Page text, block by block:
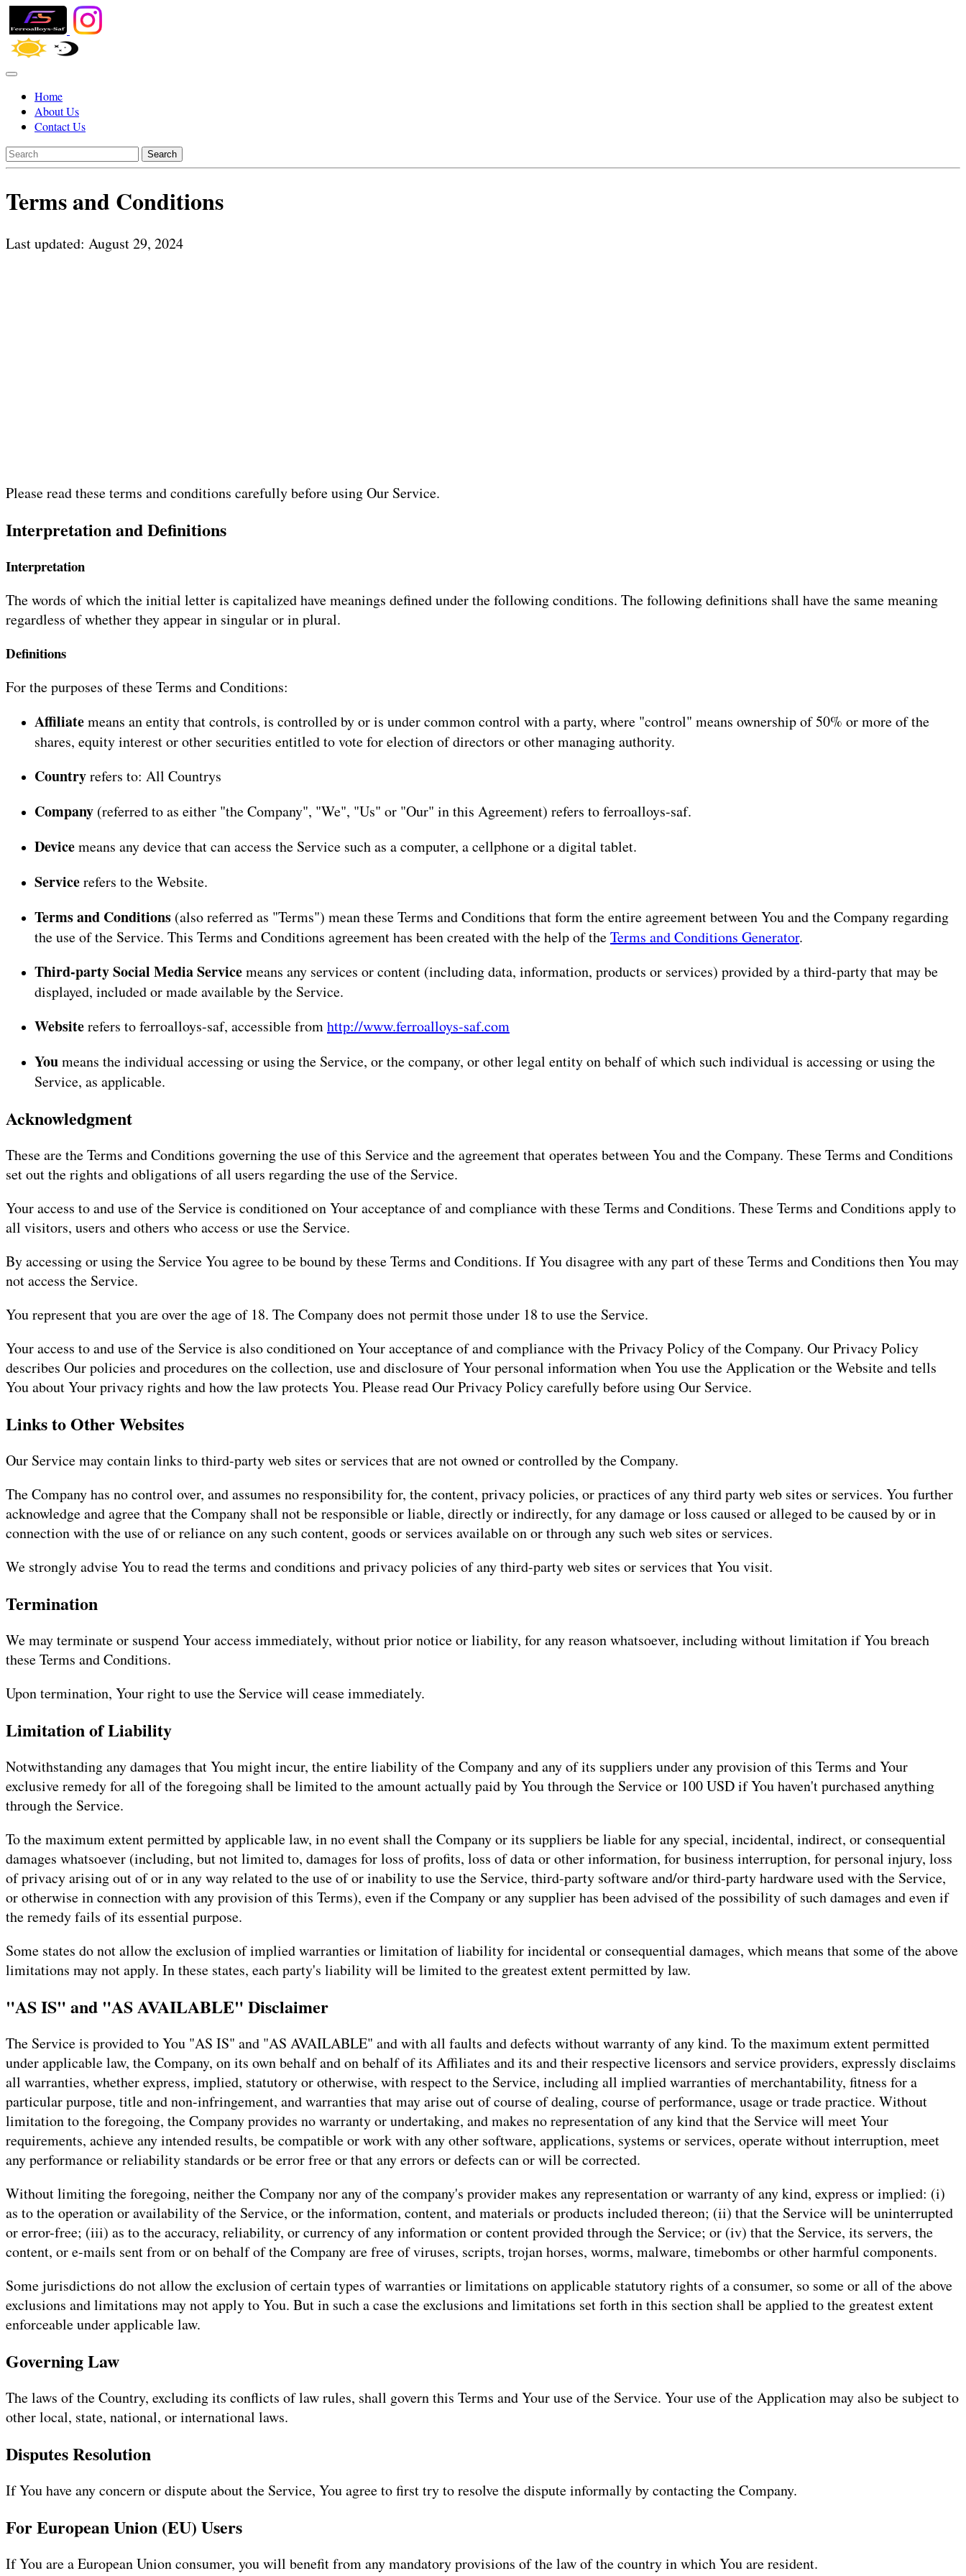
Home
About Us
Contact Us
Search
Terms and Conditions
Last updated: August 29, 2024
Please read these terms and conditions carefully before using Our Service.
Interpretation and Definitions
Interpretation
The words of which the initial letter is capitalized have meanings defined under the following conditions. The following definitions shall have the same meaning
regardless of whether they appear in singular or in plural.
Definitions
For the purposes of these Terms and Conditions:
Affiliatemeans an entity that controls, is controlled by or is under common control with a party, where "control" means ownership of 50% or more of the
shares, equity interest or other securities entitled to vote for election of directors or other managing authority.
Countryrefers to: All Countrys
Company (referred to as either "the Company", "We", "Us" or "Our" in this Agreement) refers to ferroalloys-saf.
Devicemeans any device that can access the Service such as a computer, a cellphone or a digital tablet.
Servicerefers to the Website.
Terms and Conditions (also referred as "Terms") mean these Terms and Conditions that form the entire agreement between You and the Company regarding
the use of the Service. This Terms and Conditions agreement has been created with the help of theTerms and Conditions Generator.
Third-party Social Media Servicemeans any services or content (including data, information, products or services) provided by a third-party that may be
displayed, included or made available by the Service.
Websiterefers to ferroalloys-saf, accessible fromhttp://www.ferroalloys-saf.com
Youmeans the individual accessing or using the Service, or the company, or other legal entity on behalf of which such individual is accessing or using the
Service, as applicable.
Acknowledgment
These are the Terms and Conditions governing the use of this Service and the agreement that operates between You and the Company. These Terms and Conditions
set out the rights and obligations of all users regarding the use of the Service.
Your access to and use of the Service is conditioned on Your acceptance of and compliance with these Terms and Conditions. These Terms and Conditions apply to
all visitors, users and others who access or use the Service.
By accessing or using the Service You agree to be bound by these Terms and Conditions. If You disagree with any part of these Terms and Conditions then You may
not access the Service.
You represent that you are over the age of 18. The Company does not permit those under 18 to use the Service.
Your access to and use of the Service is also conditioned on Your acceptance of and compliance with the Privacy Policy of the Company. Our Privacy Policy
describes Our policies and procedures on the collection, use and disclosure of Your personal information when You use the Application or the Website and tells
You about Your privacy rights and how the law protects You. Please read Our Privacy Policy carefully before using Our Service.
Links to Other Websites
Our Service may contain links to third-party web sites or services that are not owned or controlled by the Company.
The Company has no control over, and assumes no responsibility for, the content, privacy policies, or practices of any third party web sites or services. You further
acknowledge and agree that the Company shall not be responsible or liable, directly or indirectly, for any damage or loss caused or alleged to be caused by or in
connection with the use of or reliance on any such content, goods or services available on or through any such web sites or services.
We strongly advise You to read the terms and conditions and privacy policies of any third-party web sites or services that You visit.
Termination
We may terminate or suspend Your access immediately, without prior notice or liability, for any reason whatsoever, including without limitation if You breach
these Terms and Conditions.
Upon termination, Your right to use the Service will cease immediately.
Limitation of Liability
Notwithstanding any damages that You might incur, the entire liability of the Company and any of its suppliers under any provision of this Terms and Your
exclusive remedy for all of the foregoing shall be limited to the amount actually paid by You through the Service or 100 USD if You haven't purchased anything
through the Service.
To the maximum extent permitted by applicable law, in no event shall the Company or its suppliers be liable for any special, incidental, indirect, or consequential
damages whatsoever (including, but not limited to, damages for loss of profits, loss of data or other information, for business interruption, for personal injury, loss
of privacy arising out of or in any way related to the use of or inability to use the Service, third-party software and/or third-party hardware used with the Service,
or otherwise in connection with any provision of this Terms), even if the Company or any supplier has been advised of the possibility of such damages and even if
the remedy fails of its essential purpose.
Some states do not allow the exclusion of implied warranties or limitation of liability for incidental or consequential damages, which means that some of the above
limitations may not apply. In these states, each party's liability will be limited to the greatest extent permitted by law.
"AS IS" and "AS AVAILABLE" Disclaimer
The Service is provided to You "AS IS" and "AS AVAILABLE" and with all faults and defects without warranty of any kind. To the maximum extent permitted
under applicable law, the Company, on its own behalf and on behalf of its Affiliates and its and their respective licensors and service providers, expressly disclaims
all warranties, whether express, implied, statutory or otherwise, with respect to the Service, including all implied warranties of merchantability, fitness for a
particular purpose, title and non-infringement, and warranties that may arise out of course of dealing, course of performance, usage or trade practice. Without
limitation to the foregoing, the Company provides no warranty or undertaking, and makes no representation of any kind that the Service will meet Your
requirements, achieve any intended results, be compatible or work with any other software, applications, systems or services, operate without interruption, meet
any performance or reliability standards or be error free or that any errors or defects can or will be corrected.
Without limiting the foregoing, neither the Company nor any of the company's provider makes any representation or warranty of any kind, express or implied: (i)
as to the operation or availability of the Service, or the information, content, and materials or products included thereon; (ii) that the Service will be uninterrupted
or error-free; (iii) as to the accuracy, reliability, or currency of any information or content provided through the Service; or (iv) that the Service, its servers, the
content, or e-mails sent from or on behalf of the Company are free of viruses, scripts, trojan horses, worms, malware, timebombs or other harmful components.
Some jurisdictions do not allow the exclusion of certain types of warranties or limitations on applicable statutory rights of a consumer, so some or all of the above
exclusions and limitations may not apply to You. But in such a case the exclusions and limitations set forth in this section shall be applied to the greatest extent
enforceable under applicable law.
Governing Law
The laws of the Country, excluding its conflicts of law rules, shall govern this Terms and Your use of the Service. Your use of the Application may also be subject to
other local, state, national, or international laws.
Disputes Resolution
If You have any concern or dispute about the Service, You agree to first try to resolve the dispute informally by contacting the Company.
For European Union (EU) Users
If You are a European Union consumer, you will benefit from any mandatory provisions of the law of the country in which You are resident.